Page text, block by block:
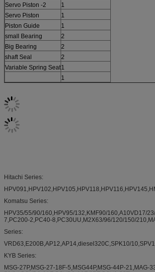
Servo Piston -2
1
Servo Piston
1
Piston Guide
1
small Bearing
2
Big Bearing
2
shaft Seal
2
Variable Spring Seat1
1
Hitachi Series:
Komatsu Series:
HPV35/55/90/160,HPV95/132,KMF90/160,A10VD17/
7,PC200-2,PC40-8,PC30UU,M2X63/96/120/150/
Series:
VRD63,E200B,AP12,AP14,diesel320C,SPK10/
KYB Series:
MSG-27P,MSG-27-18F-5,MSG44P,MSG-44P-21,MAG-